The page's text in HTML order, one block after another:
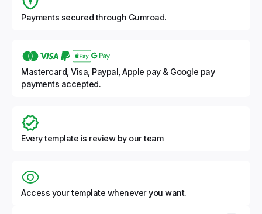
Payments secured through Gumroad.
Mastercard, Visa, Paypal, Apple pay & Google pay
payments accepted.
Every template is review by our team
Access your template whenever you want.